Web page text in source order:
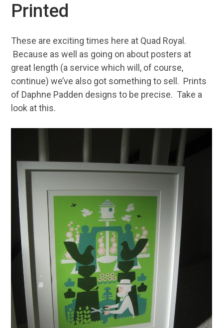
Printed
These are exciting times here at Quad Royal.
Because as well as going on about posters at
great length (a service which will, of course,
continue) we’ve also got something to sell. Prints
of Daphne Padden designs to be precise. Take a
look at this.